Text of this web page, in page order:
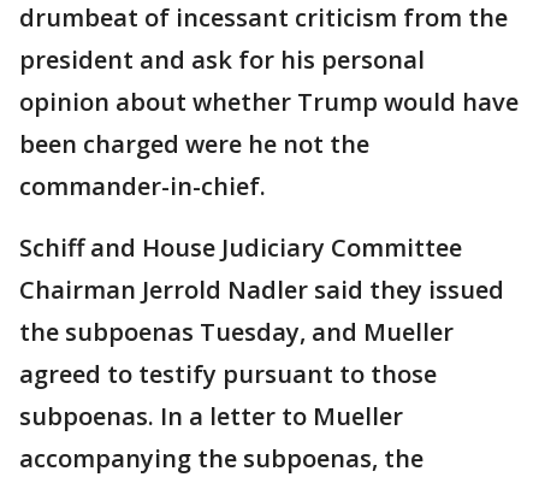
drumbeat of incessant criticism from the
president and ask for his personal
opinion about whether Trump would have
been charged were he not the
commander-in-chief.
Schiff and House Judiciary Committee
Chairman Jerrold Nadler said they issued
the subpoenas Tuesday, and Mueller
agreed to testify pursuant to those
subpoenas. In a letter to Mueller
accompanying the subpoenas, the